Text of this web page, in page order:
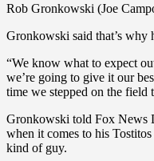
Rob Gronkowski (Joe
Gronkowski said that’s
“We know what to expect
we’re going to give it our
time we stepped on the field
Gronkowski told Fox News
when it comes to his
kind of guy.